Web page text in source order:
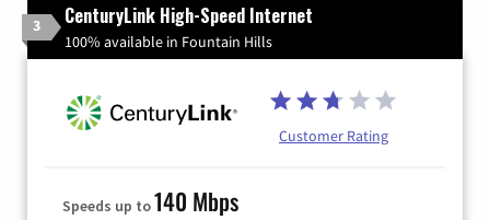
3 CenturyLink High-Speed Internet
100% available in Fountain Hills
Customer Rating
Speeds up to140 Mbps